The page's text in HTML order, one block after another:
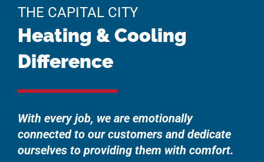
THE CAPITAL CITY
Heating & Cooling
Difference
With every job, we are emotionally
connected to our customers and dedicate
ourselves to providing them with comfort.